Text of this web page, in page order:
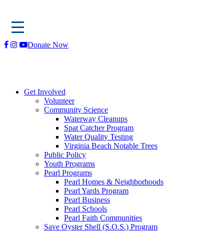
Skip
Donate Now
Get Involved
Volunteer
Community Science
Waterway Cleanups
Spat Catcher Program
Water Quality Testing
Virginia Beach Notable Trees
Public Policy
Youth Programs
Pearl Programs
Pearl Homes & Neighborhoods
Pearl Yards Program
Pearl Business
Pearl Schools
Pearl Faith Communities
Save Oyster Shell (S.O.S.) Program